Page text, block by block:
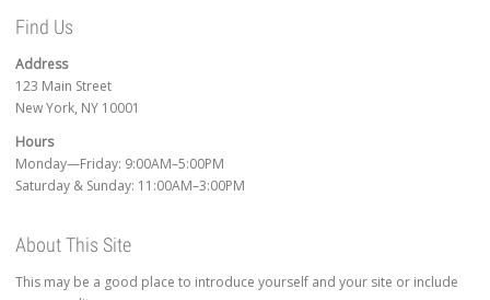
Find Us
Address
123 Main Street
New York, NY 10001
Hours
Monday—Friday: 9:00AM–5:00PM
Saturday & Sunday: 11:00AM–3:00PM
About This Site
This may be a good place to introduce yourself and your site or include